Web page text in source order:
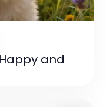
and